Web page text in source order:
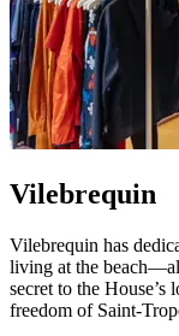
Vilebrequin
Vilebrequin has
living at the
secret to the
freedom of Saint-